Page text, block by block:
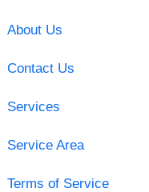
About Us
Contact Us
Services
Service Area
Terms of Service